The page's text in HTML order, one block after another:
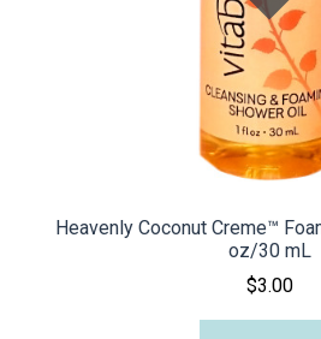
Heavenly Coconut Creme™
oz/30 mL
$3.00